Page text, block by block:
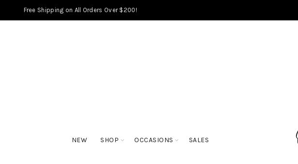
Free Shipping on All Orders Over $200!
NEW SHOP OCCASIONS SALES